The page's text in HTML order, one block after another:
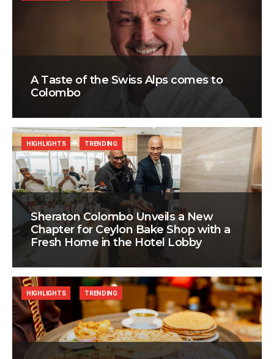
A Taste of the Swiss Alps comes to
Colombo
Sheraton Colombo Unveils a New
Chapter for Ceylon Bake Shop with a
Fresh Home in the Hotel Lobby
HIGHLIGHTS TRENDING
HIGHLIGHTS TRENDING